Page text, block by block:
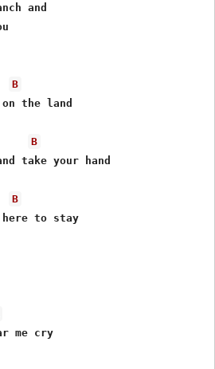
and
B
the land
B
take your hand
B
here to stay
me cry